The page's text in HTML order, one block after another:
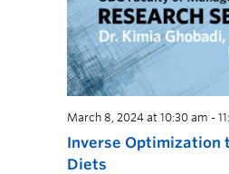
Inverse Optimization
Diets
March 8, 2024 at 10:30 am -